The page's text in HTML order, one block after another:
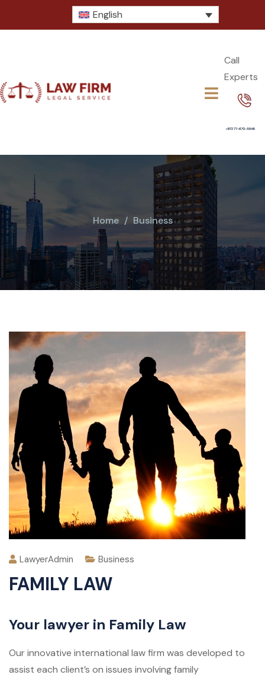
English
Call
Experts​
Home Business
LawyerAdmin Business
FAMILY LAW
Your lawyer in Family Law
Our innovative international law firm was developed to
assist each client’s on issues involving family